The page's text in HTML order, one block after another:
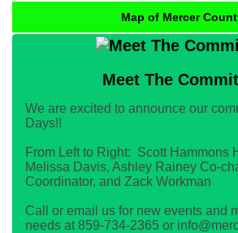
Map of Mercer
Meet The
We are excited to announce our
Days!!
From Left to Right: Scott Hammons
Melissa Davis, Ashley Rainey Co-
Coordinator, and Zack Workman
Call or email us for new events and
needs at 859-734-2365 or